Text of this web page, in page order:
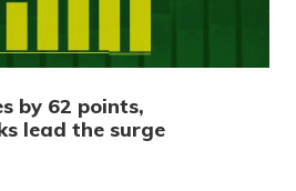
by 62 points,
lead the surge